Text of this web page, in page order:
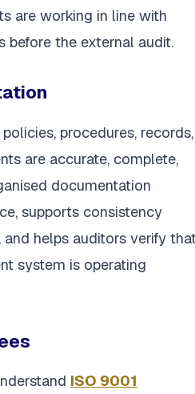
are working in line with
before the external audit.
procedures, records,
are accurate, complete,
documentation
supports consistency
helps auditors verify
system is operating
ISO 9001